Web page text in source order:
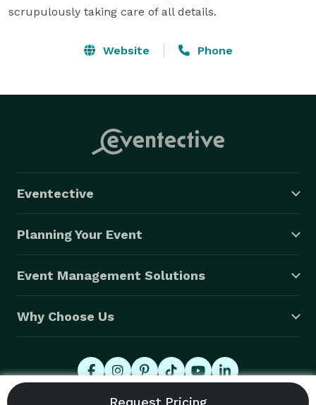
scrupulously taking care of all details.
Website Phone
Eventective
Planning Your Event
Event Management Solutions
Why Choose Us
© 2026 Eventective, Inc., All Rights Reserved